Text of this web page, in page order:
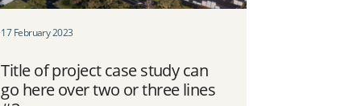
17 February 2023
Title of project case study can
go here over two or three lines